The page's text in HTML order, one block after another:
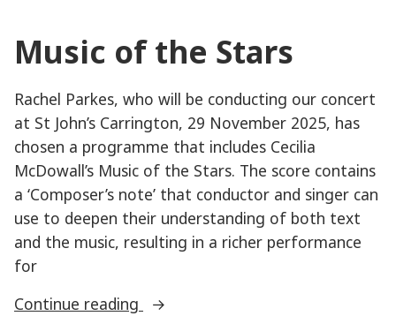
Music of the Stars
Rachel Parkes, who will be conducting our concert
at St John’s Carrington, 29 November 2025, has
chosen a programme that includes Cecilia
McDowall’s Music of the Stars. The score contains
a ‘Composer’s note’ that conductor and singer can
use to deepen their understanding of both text
and the music, resulting in a richer performance
for
Continue reading
“Music